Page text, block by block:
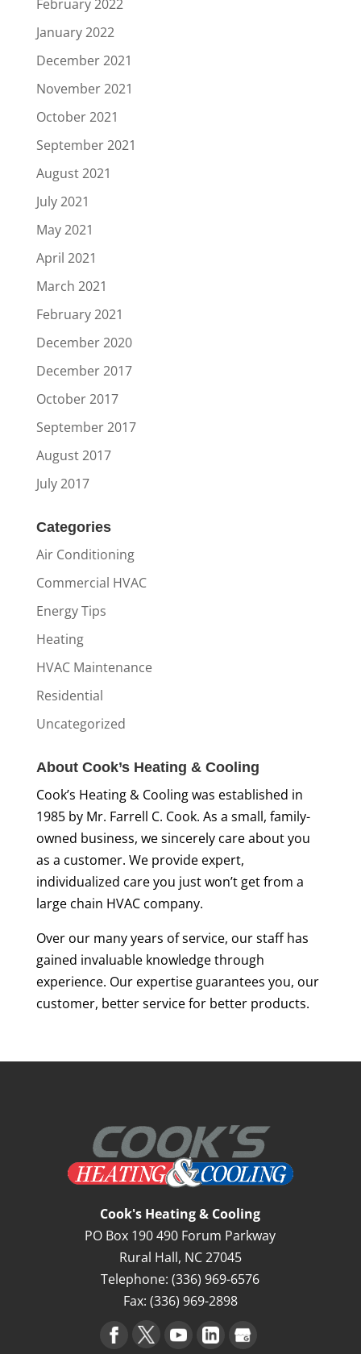
February 2022
January 2022
December 2021
November 2021
October 2021
September 2021
August 2021
July 2021
May 2021
April 2021
March 2021
February 2021
December 2020
December 2017
October 2017
September 2017
August 2017
July 2017
Categories
Air Conditioning
Commercial HVAC
Energy Tips
Heating
HVAC Maintenance
Residential
Uncategorized
About Cook’s Heating & Cooling
Cook’s Heating & Cooling was established in
1985 by Mr. Farrell C. Cook. As a small, family-
owned business, we sincerely care about you
as a customer. We provide expert,
individualized care you just won’t get from a
large chain HVAC company.
Over our many years of service, our staff has
gained invaluable knowledge through
experience. Our expertise guarantees you, our
customer, better service for better products.
Cook's Heating & Cooling
PO Box 190 490 Forum Parkway
Rural Hall, NC27045
Telephone:(336) 969-6576
Fax: (336) 969-2898